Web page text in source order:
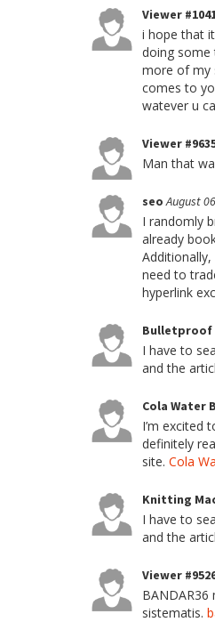
Viewer
i hope that
doing some
more of my
comes to
watever u
Viewer
Man that
seoAugust
I randomly
already
need to
hyperlink
Bulletproof
I have to
and the
Cola Water
I’m excited
definitely
site. Cola
Knitting
I have to
and the
Viewer
BANDAR36
sistematis.